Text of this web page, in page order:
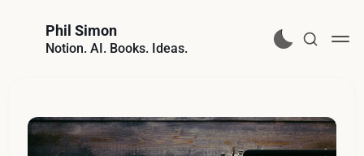
Phil Simon
Notion. AI. Books. Ideas.